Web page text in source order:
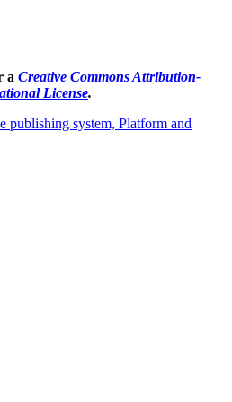
a Creative Commons Attribution-
License.